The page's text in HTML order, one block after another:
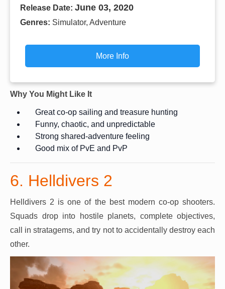
Release Date: June 03, 2020
Genres: Simulator, Adventure
More Info
Why You Might Like It
Great co-op sailing and treasure hunting
Funny, chaotic, and unpredictable
Strong shared-adventure feeling
Good mix of PvE and PvP
6. Helldivers 2
Helldivers 2 is one of the best modern co-op shooters.
Squads drop into hostile planets, complete objectives,
call in stratagems, and try not to accidentally destroy each
other.